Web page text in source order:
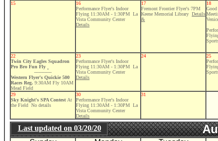
15
16
Performance Flyer's Indoor
Flying 11:30AM - 1:30PM La
Vista Community Center
Details
17
Fremont Frontier Flyer's 7PM
Keene Memorial Library Details
&
18
22
Twin City Eagles Squadron
Pro Bro Fun Fly
------------
Western Flyer's Quickie 500
Races Reg. 9:30AM Fly 10AM
Mead Field
23
Performance Flyer's Indoor
Flying 11:30AM - 1:30PM La
Vista Community Center
Details
24
25
29
Sky Knight's SPA Contest At
the Field No details
30
Performance Flyer's Indoor
Flying 11:30AM - 1:30PM La
Vista Community Center
Details
31
Last updated on 03/20/20